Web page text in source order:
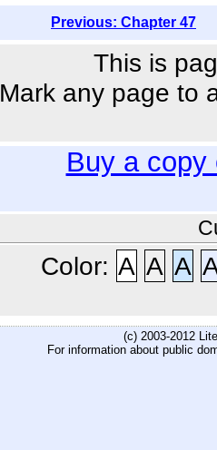
Previous: Chapter 47
This is
Mark any page to
Buy a
Color: A A A
(c) 2003-2012
For information about public